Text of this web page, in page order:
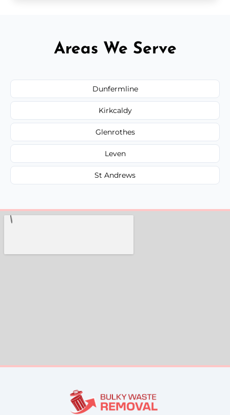
Areas We Serve
Dunfermline
Kirkcaldy
Glenrothes
Leven
St Andrews